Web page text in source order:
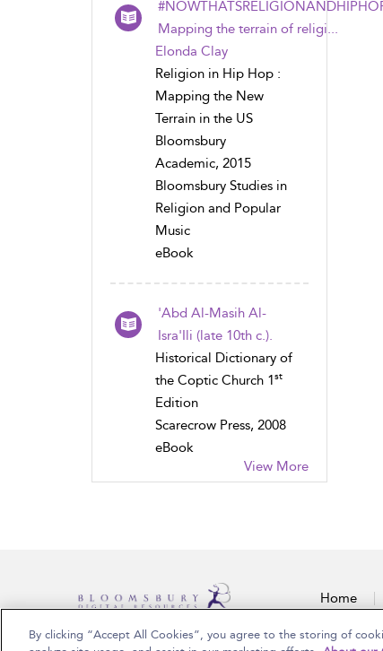
Mapping the terrain of religi...
Elonda Clay
Religion in Hip Hop :
Mapping the New
Terrain in the US
Bloomsbury
Academic, 2015
Bloomsbury Studies in
Religion and Popular
Music
eBook
'Abd Al-Masih Al-
Isra'Ili (late 10th c.).
Historical Dictionary of
the Coptic Church 1st
Edition
Scarecrow Press, 2008
eBook
View More
Home
Copyright Bloomsbury Publishing Plc 2025
By clicking “Accept All Cookies”, you agree to the storing of